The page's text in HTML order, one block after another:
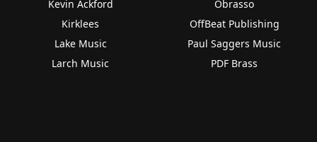
Kevin Ackford
Kirklees
Lake Music
Larch Music
Obrasso
OffBeat Publishing
Paul Saggers Music
PDF Brass